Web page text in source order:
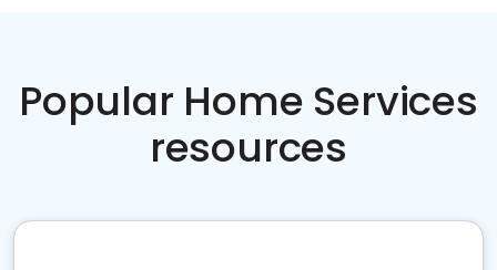
Popular Home Services
resources